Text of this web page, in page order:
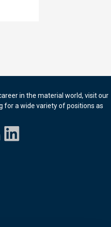
in the material world, visit our
for a wide variety of positions as